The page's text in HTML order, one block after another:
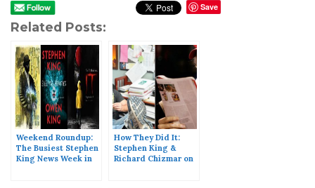
Save
Related Posts:
Weekend Roundup:
The Busiest Stephen
King News Week in
How They Did It:
Stephen King &
Richard Chizmar on